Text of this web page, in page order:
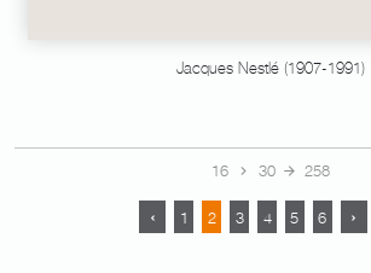
Jacques Nestlé (1907-1991)
16 30 258
1 2 3 4 5 6